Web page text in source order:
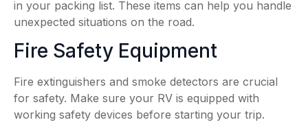
in your packing list. These items can help you handle
unexpected situations on the road.
Fire Safety Equipment
Fire extinguishers and smoke detectors are crucial
for safety. Make sure your RV is equipped with
working safety devices before starting your trip.